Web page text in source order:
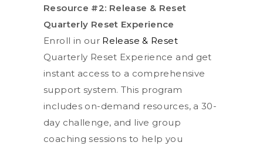
Resource #2: Release & Reset
Quarterly Reset Experience
Enroll in our Release & Reset
Quarterly Reset Experience and get
instant access to a comprehensive
support system. This program
includes on-demand resources, a 30-
day challenge, and live group
coaching sessions to help you